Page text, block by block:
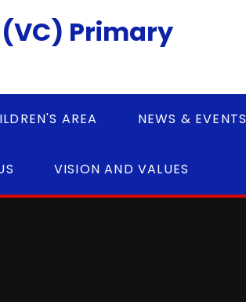
Primary
AREA NEWS & EVENTS
VISION AND VALUES